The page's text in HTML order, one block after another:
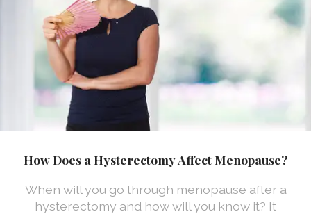
How Does a Hysterectomy Affect Menopause?
When will you go through menopause after a
hysterectomy and how will you know it? It